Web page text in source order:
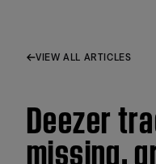
VIEW ALL ARTICLES
Deezer
missing,